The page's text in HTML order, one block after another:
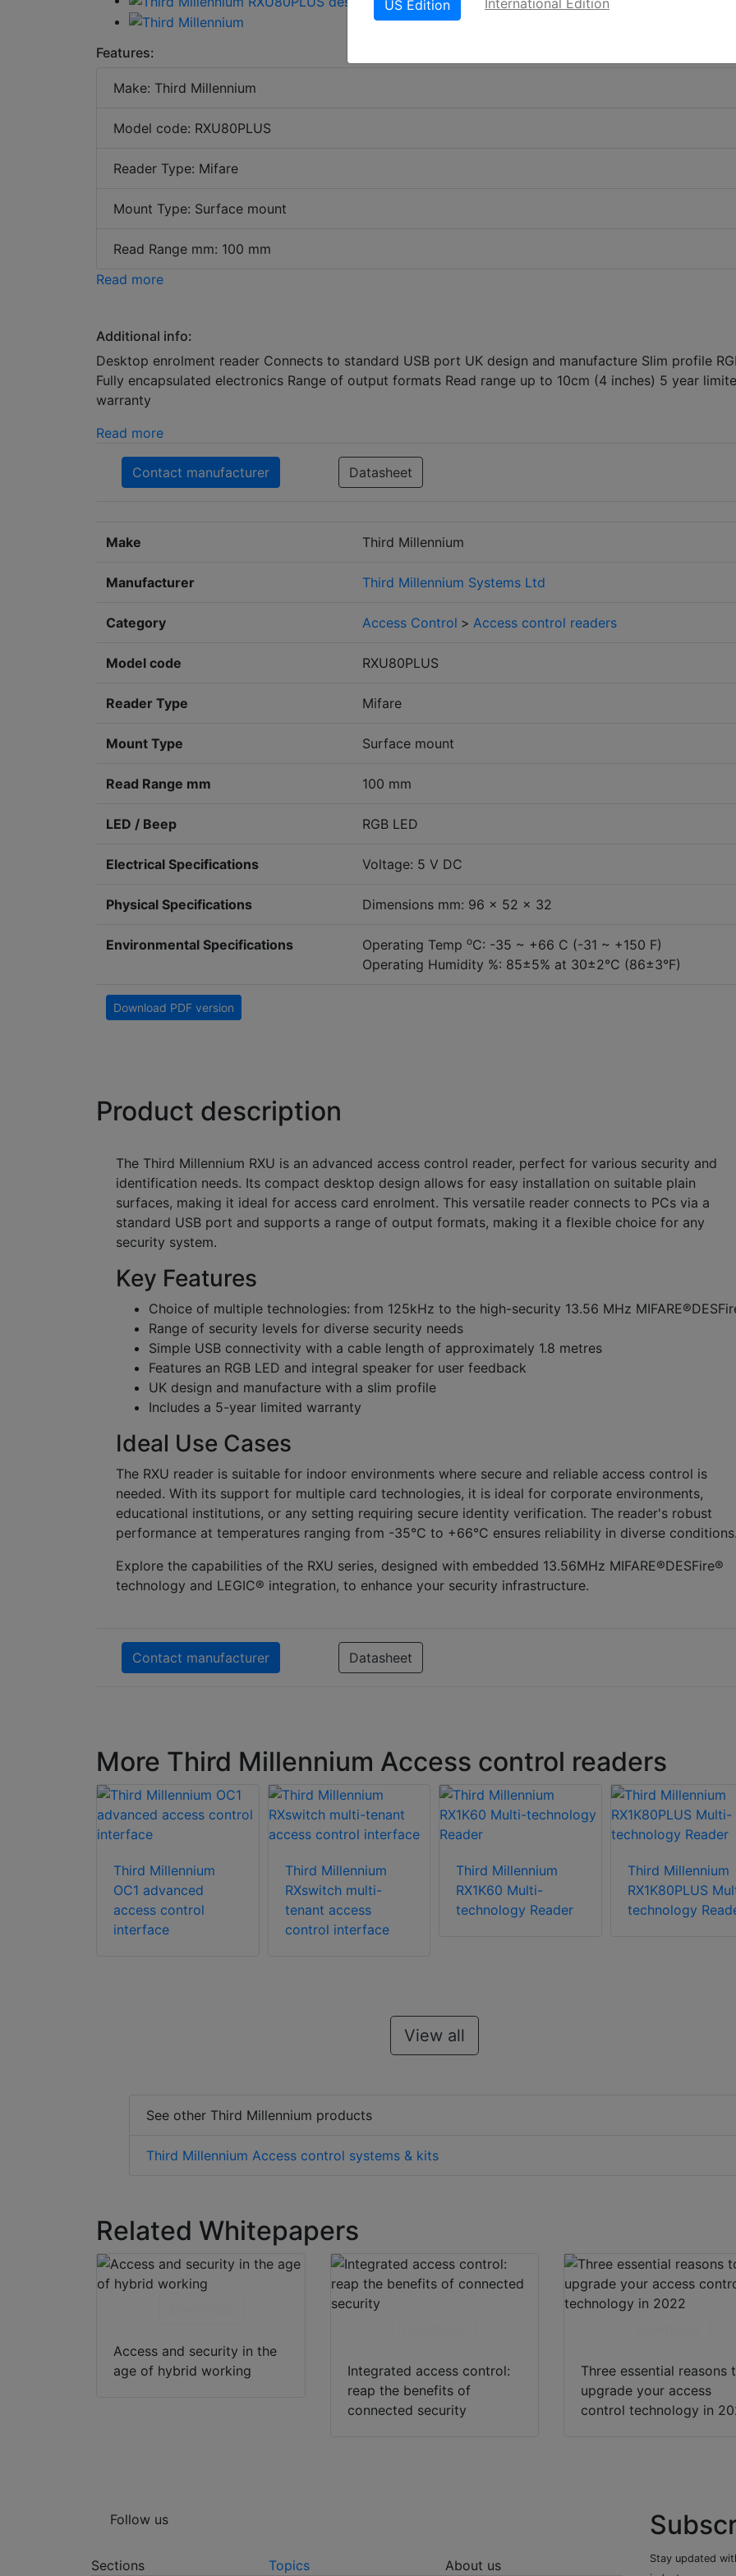
Features:
Make: Third Millennium
Model code: RXU80PLUS
Reader Type: Mifare
Mount Type: Surface mount
Read Range mm: 100 mm
Read more
Additional info:
Desktop enrolment reader Connects to standard USB port UK design and manufacture Slim profile
Fully encapsulated electronics Range of output formats Read range up to 10cm (4 inches) 5 year
warranty
Read more
Contact manufacturer Datasheet
Make Third Millennium
Manufacturer Third Millennium Systems Ltd
Category Access Control > Access control readers
Model code RXU80PLUS
Reader Type Mifare
Mount Type Surface mount
Read Range mm 100 mm
LED / Beep RGB LED
Electrical Specifications Voltage: 5 V DC
Physical Specifications Dimensions mm: 96 x 52 x 32
Environmental Specifications Operating Temp oC: -35 ~ +66 C (-31 ~ +150 F)
Operating Humidity %: 85±5% at 30±2°C (86±3°F)
Download PDF version
Product description
The Third Millennium RXU is an advanced access control reader, perfect for various security and
identification needs. Its compact desktop design allows for easy installation on suitable plain
surfaces, making it ideal for access card enrolment. This versatile reader connects to PCs via a
standard USB port and supports a range of output formats, making it a flexible choice for any
security system.
Key Features
Choice of multiple technologies: from 125kHz to the high-security 13.56 MHz
Range of security levels for diverse security needs
Simple USB connectivity with a cable length of approximately 1.8 metres
Features an RGB LED and integral speaker for user feedback
UK design and manufacture with a slim profile
Includes a 5-year limited warranty
Ideal Use Cases
The RXU reader is suitable for indoor environments where secure and reliable access control is
needed. With its support for multiple card technologies, it is ideal for corporate environments,
educational institutions, or any setting requiring secure identity verification. The reader's robust
performance at temperatures ranging from -35°C to +66°C ensures reliability in diverse
Explore the capabilities of the RXU series, designed with embedded 13.56MHz MIFARE®DESFire®
technology and LEGIC® integration, to enhance your security infrastructure.
Contact manufacturer Datasheet
More Third Millennium Access control readers
Third Millennium
OC1 advanced
access control
interface
Third Millennium
RXswitch multi-
tenant access
control interface
Third Millennium
RX1K60 Multi-
technology Reader
Third Millennium
RX1K80PLUS
technology
View all
See other Third Millennium products
Third Millennium Access control systems & kits
Related Whitepapers
Access and security in the
age of hybrid working
Integrated access control:
reap the benefits of
connected security
Three essential reasons
upgrade your access
control technology in
Follow us
Sections Topics About us
Stay updated
US Edition International Edition